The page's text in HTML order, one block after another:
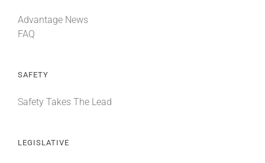
Advantage News
FAQ
SAFETY
Safety Takes The Lead
LEGISLATIVE